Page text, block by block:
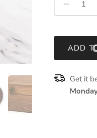
ADD
Get it